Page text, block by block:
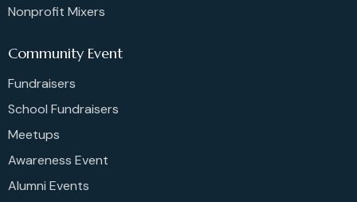
Nonprofit Mixers
Community Event
Fundraisers
School Fundraisers
Meetups
Awareness Event
Alumni Events